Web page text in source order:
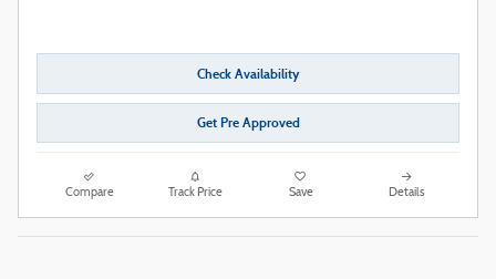
Check Availability
Get Pre Approved
Compare Track Price Save Details